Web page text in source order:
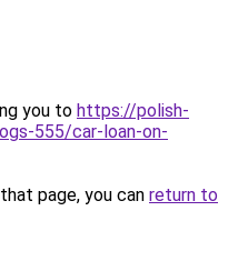
you to https://polish-
555/car-loan-on-
page, you can return to